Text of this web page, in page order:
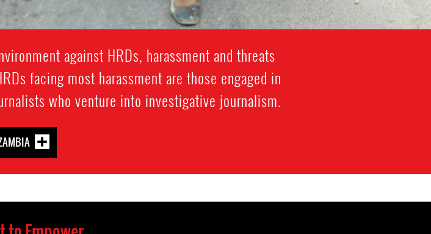
against HRDs, harassment and threats
facing most harassment are those engaged in
who venture into investigative journalism.